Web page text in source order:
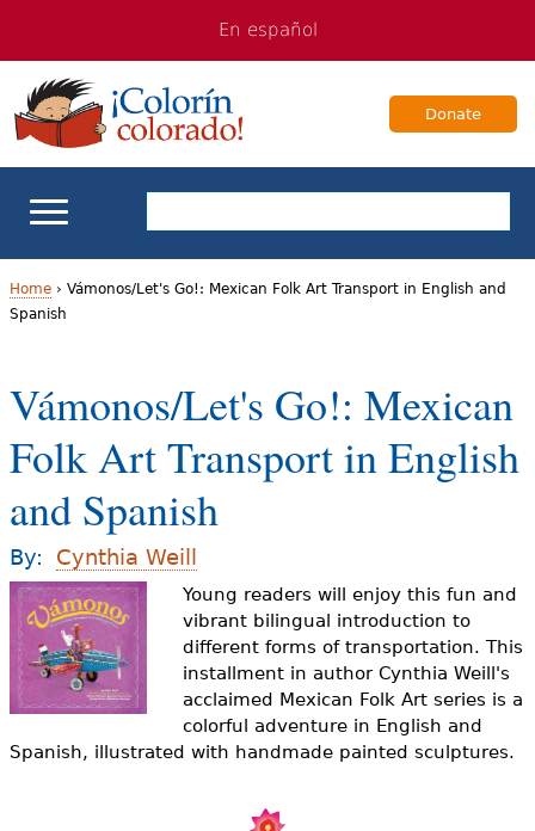
navigation
Content
En español
Donate
ELL Basics
Teaching ELLs
For Families
Books & Authors
Videos
Audience
Resource Library
o
u
a
r
e
h
e
r
e
Home› Vámonos/Let's Go!: Mexican Folk Art Transport in English and
Spanish
Vámonos/Let's Go!: Mexican
Folk Art Transport in English
and Spanish
By: Cynthia Weill
Young readers will enjoy this fun and
vibrant bilingual introduction to
different forms of transportation. This
installment in author Cynthia Weill's
acclaimed Mexican Folk Art series is a
colorful adventure in English and
Spanish, illustrated with handmade painted sculptures.